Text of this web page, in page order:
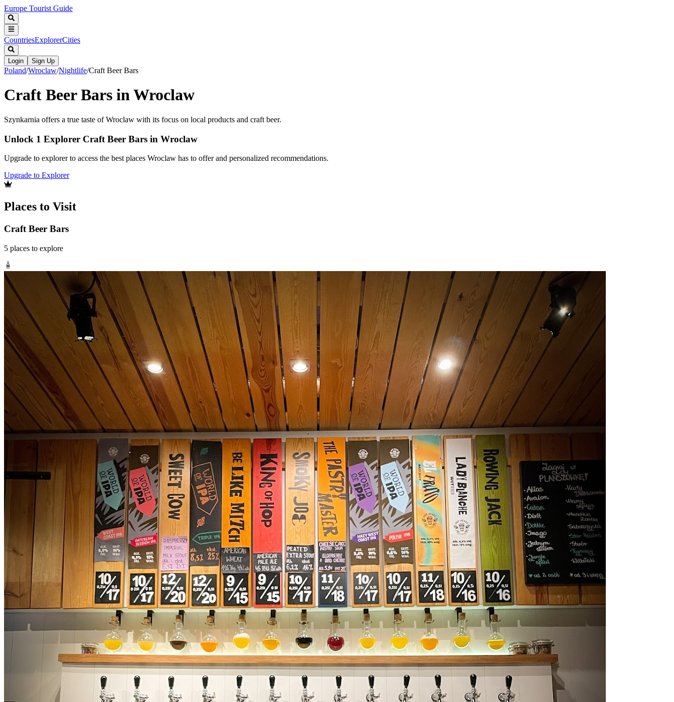
Europe Tourist Guide
CountriesExplorerCities
Login Sign Up
Poland/Wroclaw/Nightlife/Craft Beer Bars
Craft Beer Bars in Wroclaw
Szynkarnia offers a true taste of Wroclaw with its focus on local products and craft beer.
Unlock 1 Explorer Craft Beer Bars in Wroclaw
Upgrade to explorer to access the best places Wroclaw has to offer and personalized recommendations.
Upgrade to Explorer
Places to Visit
Craft Beer Bars
5 places to explore